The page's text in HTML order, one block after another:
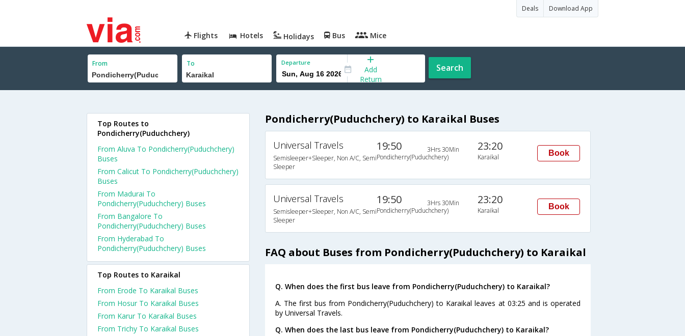
Deals Download App
Flights Hotels Holidays Bus Mice
From To Departure
Add
Return
Search
Pondicherry(Puduchchery) to Karaikal Buses
Universal Travels
Semisleeper+Sleeper, Non A/C, Semi
Sleeper
19:50
Pondicherry(Puduchchery)
3Hrs 30Min 23:20
Karaikal Book
Universal Travels
Semisleeper+Sleeper, Non A/C, Semi
Sleeper
19:50
Pondicherry(Puduchchery)
3Hrs 30Min 23:20
Karaikal Book
FAQ about Buses from Pondicherry(Puduchchery) to Karaikal
Q. When does the first bus leave from Pondicherry(Puduchchery) to Karaikal?
A. The first bus from Pondicherry(Puduchchery) to Karaikal leaves at 03:25 and is operated
by Universal Travels.
Q. When does the last bus leave from Pondicherry(Puduchchery) to Karaikal?
Top Routes to
Pondicherry(Puduchchery)
From Aluva To Pondicherry(Puduchchery)
Buses
From Calicut To Pondicherry(Puduchchery)
Buses
From Madurai To
Pondicherry(Puduchchery) Buses
From Bangalore To
Pondicherry(Puduchchery) Buses
From Hyderabad To
Pondicherry(Puduchchery) Buses
Top Routes to Karaikal
From Erode To Karaikal Buses
From Hosur To Karaikal Buses
From Karur To Karaikal Buses
From Trichy To Karaikal Buses